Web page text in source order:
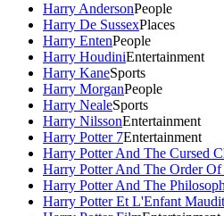
Harry AndersonPeople
Harry De SussexPlaces
Harry EntenPeople
Harry HoudiniEntertainment
Harry KaneSports
Harry MorganPeople
Harry NealeSports
Harry NilssonEntertainment
Harry Potter 7Entertainment
Harry Potter And The Cursed
Harry Potter And The Order
Harry Potter And The
Harry Potter Et L'Enfant Maudit